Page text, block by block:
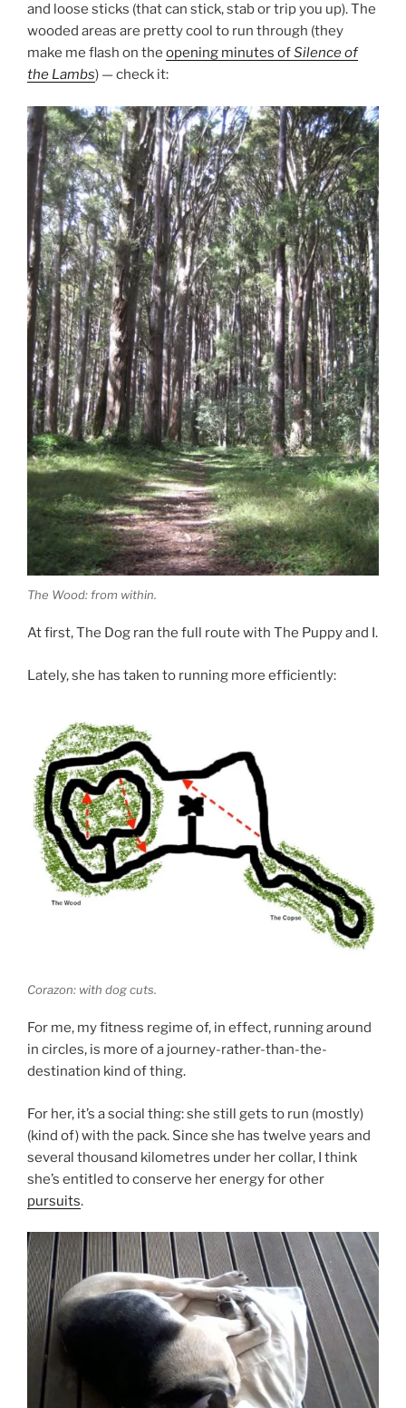
and loose sticks (that can stick, stab or trip you up). The
wooded areas are pretty cool to run through (they
make me flash on the opening minutes ofSilence of
the Lambs) — check it:
The Wood: from within.
At first, The Dog ran the full route with The Puppy and I.
Lately, she has taken to running more efficiently:
Corazon: with dog cuts.
For me, my fitness regime of, in effect, running around
in circles, is more of a journey-rather-than-the-
destination kind of thing.
For her, it’s a social thing: she still gets to run (mostly)
(kind of) with the pack. Since she has twelve years and
several thousand kilometres under her collar, I think
she’s entitled to conserve her energy for other
pursuits.